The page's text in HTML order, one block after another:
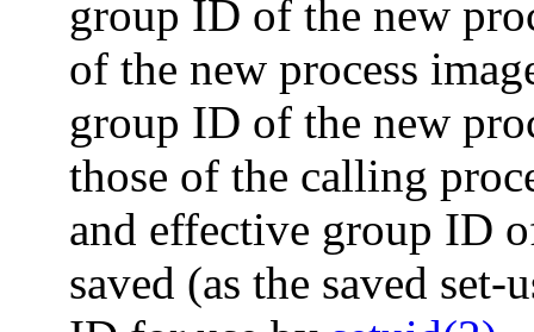
group ID of the new
of the new process
group ID of the new
those of the calling
and effective group ID
saved (as the saved